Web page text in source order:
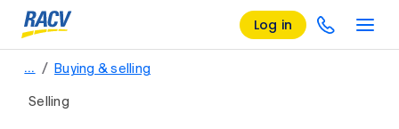
Log in
… / Buying & selling
Selling